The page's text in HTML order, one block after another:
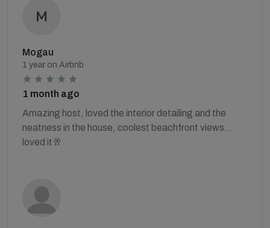
Mogau
1 year on Airbnb
1 month ago
Amazing host, loved the interior detailing and the
neatness in the house, coolest beachfront views…
loved it🥂